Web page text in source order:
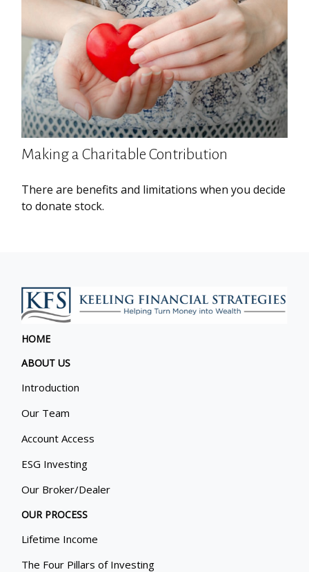
Making a Charitable Contribution
There are benefits and limitations when you decide
to donate stock.
HOME
ABOUT US
Introduction
Our Team
Account Access
ESG Investing
Our Broker/Dealer
OUR PROCESS
Lifetime Income
The Four Pillars of Investing